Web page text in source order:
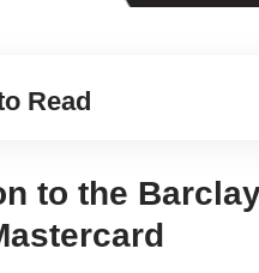
Read
to the